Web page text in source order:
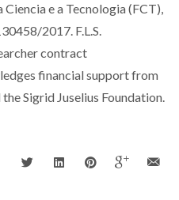
e a Tecnologia (FCT),
2017. F.L.S.
contract
financial support from
Sigrid Juselius Foundation.